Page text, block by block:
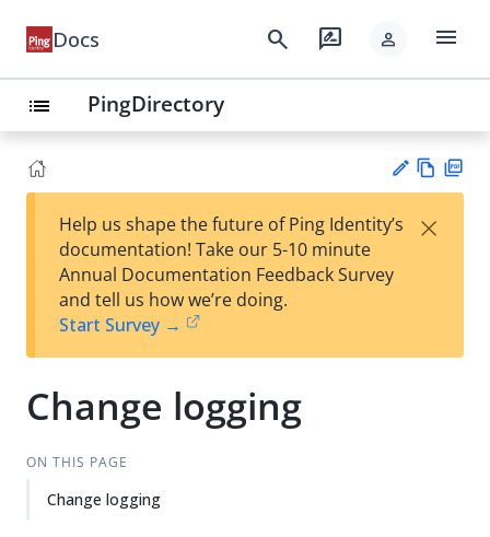
Docs search rate_review person menu
list PingDirectory
est
t
w
Help us shape the future of Ping Identity’s
documentation! Take our 5-10 minute
Annual Documentation Feedback Survey
and tell us how we’re doing.
Start Survey →
×
Change logging
ON THIS PAGE
Change logging